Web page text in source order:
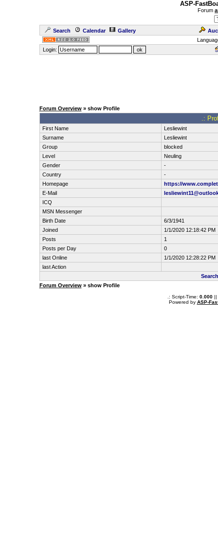
ASP-
Forum
Search Calendar Gallery
Login:
Forum Overview» show Profile
.:
First Name
Lesliewint
Surname
Lesliewint
Group
blocked
Level
Neuling
Gender
-
Country
-
Homepage
https://
E-Mail
ICQ
MSN Messenger
Birth Date
6/3/1941
Joined
1/1/2020 12:18:42 PM
Posts
1
Posts per Day
0
last Online
1/1/2020 12:28:22 PM
last Action
Forum Overview» show Profile
.: Script-Time: 0.000||
Powered by ASP-